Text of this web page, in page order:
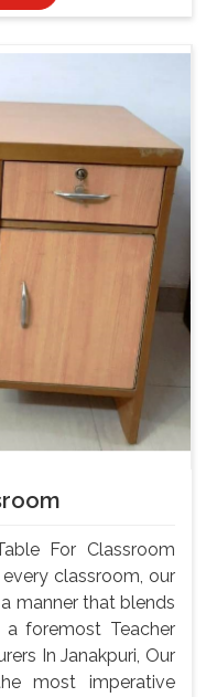
For Classroom
every classroom, our
manner that blends
foremost Teacher
In Janakpuri, Our
most imperative